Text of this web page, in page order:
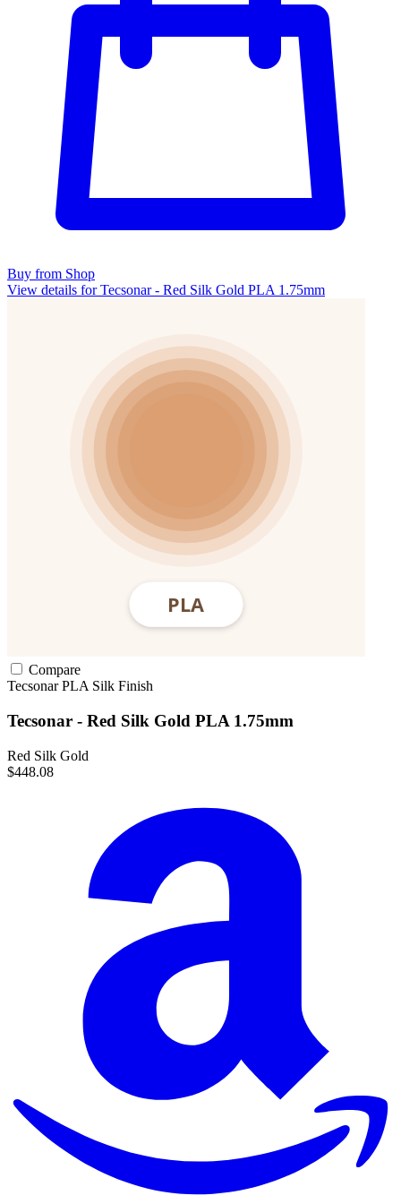
Buy from Shop
View details for Tecsonar - Red Silk Gold PLA 1.75mm
Compare
TecsonarPLA Silk Finish
Tecsonar - Red Silk Gold PLA 1.75mm
Red Silk Gold
$448.08